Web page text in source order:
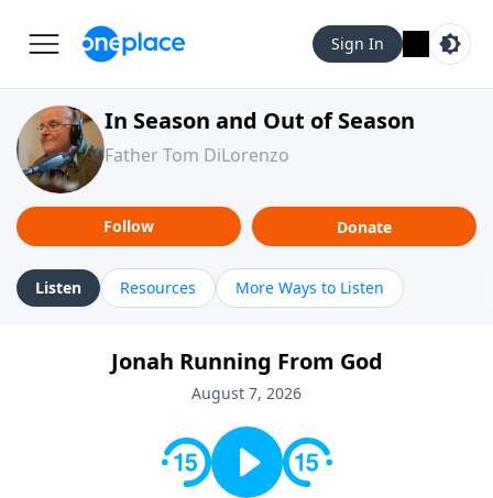
Sign In
In Season and Out of Season
Father Tom DiLorenzo
Follow Donate
Listen Resources More Ways to Listen
Jonah Running From God
August 7, 2026